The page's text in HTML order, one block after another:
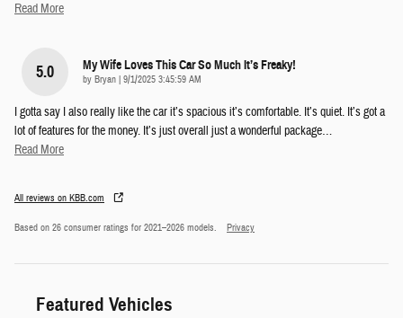
Read More
5.0 My Wife Loves This Car So Much It’s Freaky!
by Bryan on
9/1/2025 3:45:59 AM
I gotta say I also really like the car it’s spacious it’s comfortable. It’s quiet. It’s got a
lot of features for the money. It’s just overall just a wonderful package…
Read More
All reviews on KBB.com
Based on 26 consumer ratings for 2021–2026 models. Privacy
Featured Vehicles